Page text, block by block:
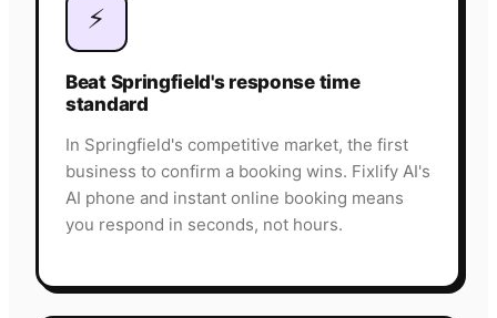
⚡
Beat Springfield's response time
standard
In Springfield's competitive market, the first
business to confirm a booking wins. Fixlify AI's
AI phone and instant online booking means
you respond in seconds, not hours.